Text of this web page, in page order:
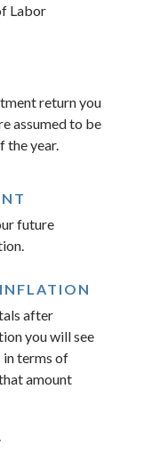
Labor
return you
assumed to be
the year.
future
after
you will see
in terms of
amount